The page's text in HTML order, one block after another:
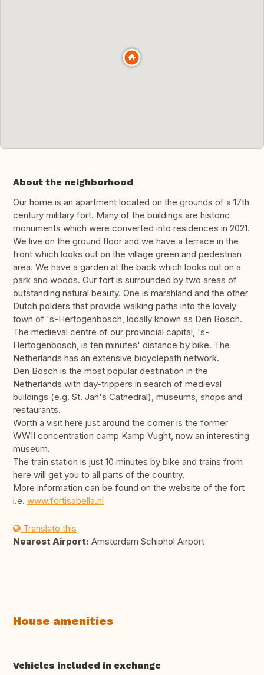
About the neighborhood
Our home is an apartment located on the grounds of a 17th
century military fort. Many of the buildings are historic
monuments which were converted into residences in 2021.
We live on the ground floor and we have a terrace in the
front which looks out on the village green and pedestrian
area. We have a garden at the back which looks out on a
park and woods. Our fort is surrounded by two areas of
outstanding natural beauty. One is marshland and the other
Dutch polders that provide walking paths into the lovely
town of 's-Hertogenbosch, locally known as Den Bosch.
The medieval centre of our provincial capital, 's-
Hertogenbosch, is ten minutes' distance by bike. The
Netherlands has an extensive bicyclepath network.
Den Bosch is the most popular destination in the
Netherlands with day-trippers in search of medieval
buildings (e.g. St. Jan's Cathedral), museums, shops and
restaurants.
Worth a visit here just around the corner is the former
WWII concentration camp Kamp Vught, now an interesting
museum.
The train station is just 10 minutes by bike and trains from
here will get you to all parts of the country.
More information can be found on the website of the fort
i.e. www.fortisabella.nl
Translate this
Nearest Airport: Amsterdam Schiphol Airport
House amenities
Vehicles included in exchange